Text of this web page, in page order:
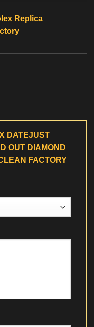
Replica
DATEJUST
OUT DIAMOND
FACTORY